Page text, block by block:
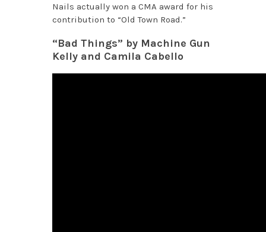
Nails actually won a CMA award for his
contribution to “Old Town Road.”
“Bad Things” by Machine Gun
Kelly and Camila Cabello